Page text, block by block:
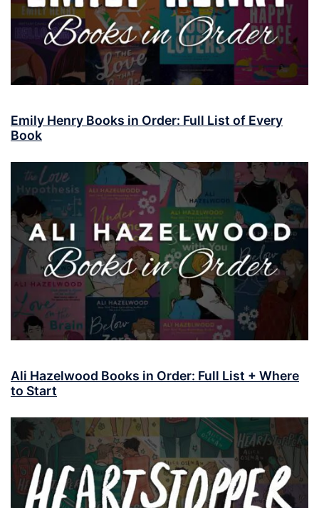
Emily Henry Books in Order: Full List of Every
Book
Ali Hazelwood Books in Order: Full List + Where
to Start